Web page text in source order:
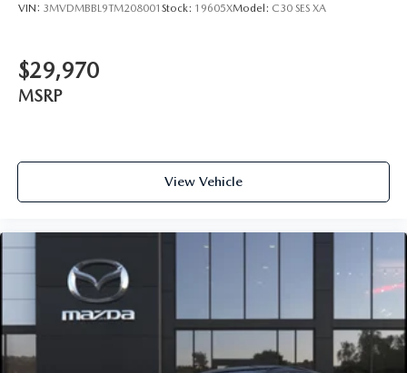
VIN: 3MVDMBBL9TM208001 Stock: 19605XModel: C30 SES XA
$29,970
MSRP
View Vehicle